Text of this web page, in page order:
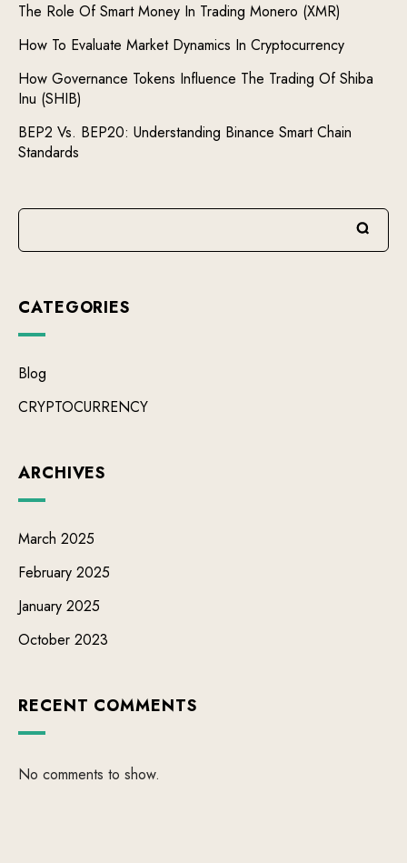
The Role Of Smart Money In Trading Monero (XMR)
How To Evaluate Market Dynamics In Cryptocurrency
How Governance Tokens Influence The Trading Of Shiba
Inu (SHIB)
BEP2 Vs. BEP20: Understanding Binance Smart Chain
Standards
CATEGORIES
Blog
CRYPTOCURRENCY
ARCHIVES
March 2025
February 2025
January 2025
October 2023
RECENT COMMENTS
No comments to show.